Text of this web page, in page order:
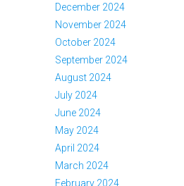
December 2024
November 2024
October 2024
September 2024
August 2024
July 2024
June 2024
May 2024
April 2024
March 2024
February 2024